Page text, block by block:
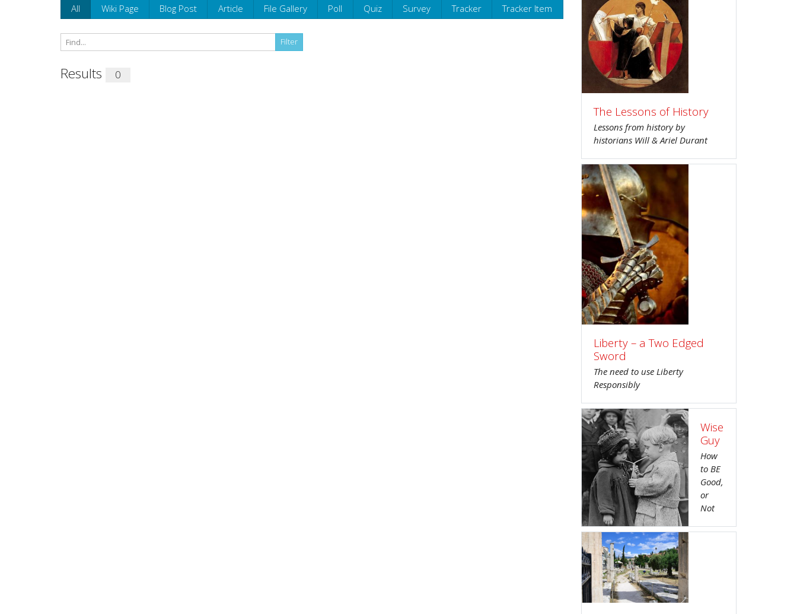
All Wiki Page Blog Post Article File Gallery Poll Quiz Survey Tracker Tracker Item
Results 0
The Lessons of History
Lessons from history by
historians Will & Ariel Durant
Liberty – a Two Edged
Sword
The need to use Liberty
Responsibly
Wise
Guy
How
to BE
Good,
or
Not